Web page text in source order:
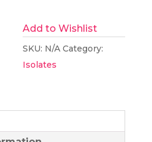
from
Add to Wishlist
SKU: N/A Category:
Isolates